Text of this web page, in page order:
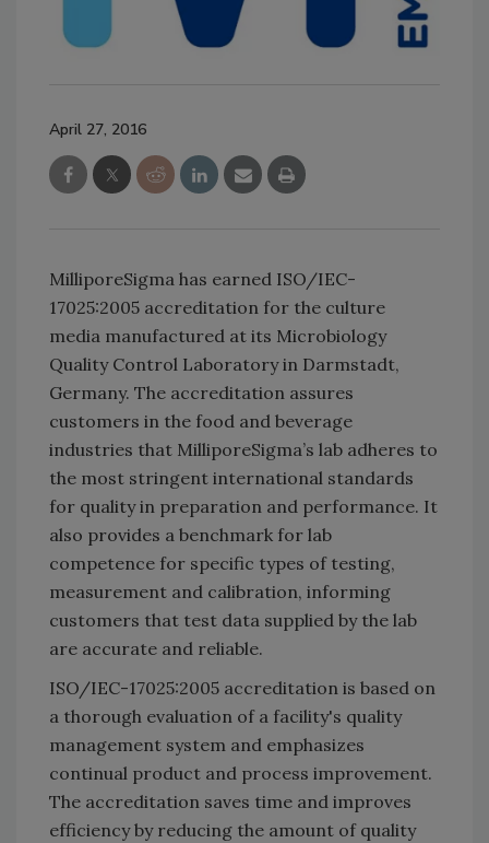
April 27, 2016
MilliporeSigma has earned ISO/IEC-
17025:2005 accreditation for the culture
media manufactured at its Microbiology
Quality Control Laboratory in Darmstadt,
Germany. The accreditation assures
customers in the food and beverage
industries that MilliporeSigma’s lab adheres to
the most stringent international standards
for quality in preparation and performance. It
also provides a benchmark for lab
competence for specific types of testing,
measurement and calibration, informing
customers that test data supplied by the lab
are accurate and reliable.
ISO/IEC-17025:2005 accreditation is based on
a thorough evaluation of a facility's quality
management system and emphasizes
continual product and process improvement.
The accreditation saves time and improves
efficiency by reducing the amount of quality